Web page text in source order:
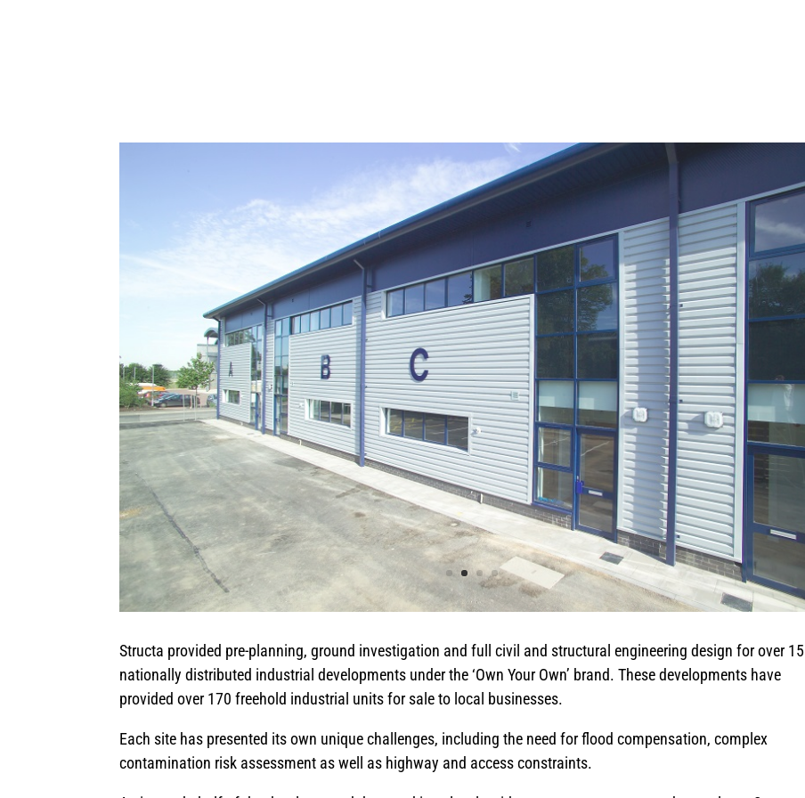
Structa provided pre-planning, ground investigation and full civil and structural engineering design for over 15
nationally distributed industrial developments under the ‘Own Your Own’ brand. These developments have
provided over 170 freehold industrial units for sale to local businesses.
Each site has presented its own unique challenges, including the need for flood compensation, complex
contamination risk assessment as well as highway and access constraints.